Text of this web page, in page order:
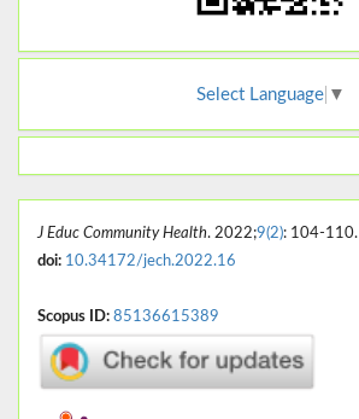
Select Language ▼
J Educ Community Health. 2022;9(2): 104-110.
doi: 10.34172/jech.2022.16
Scopus ID: 85136615389